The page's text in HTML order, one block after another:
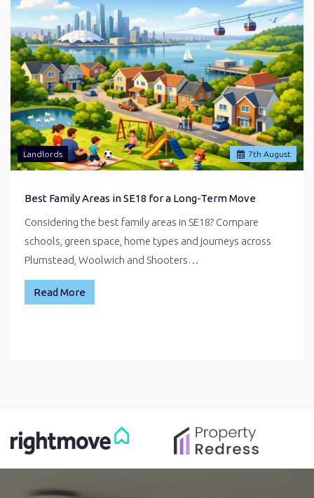
7th August
Landlords
Best Family Areas in SE18 for a Long-Term Move
Considering the best family areas in SE18? Compare
schools, green space, home types and journeys across
Plumstead, Woolwich and Shooters…
Read More